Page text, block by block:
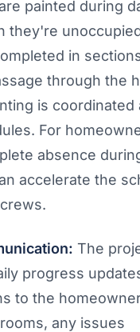
painted during
they're
in
through the
is coordinated
For
absence
accelerate the
The
progress
to the
any issues